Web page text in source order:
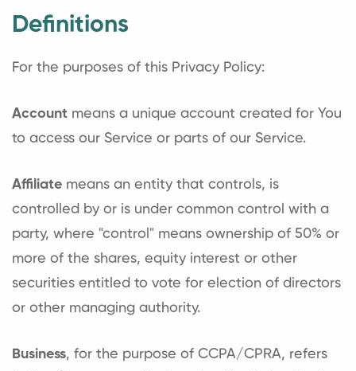
Definitions
For the purposes of this Privacy Policy:
Account means a unique account created for You
to access our Service or parts of our Service.
Affiliate means an entity that controls, is
controlled by or is under common control with a
party, where "control" means ownership of 50% or
more of the shares, equity interest or other
securities entitled to vote for election of directors
or other managing authority.
Business, for the purpose of CCPA/CPRA, refers